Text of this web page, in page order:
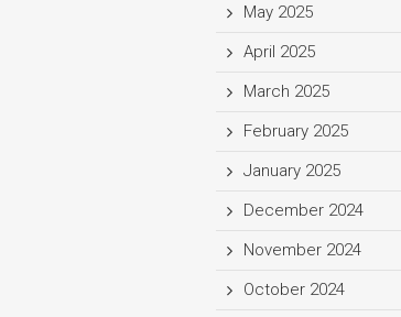
May 2025
April 2025
March 2025
February 2025
January 2025
December 2024
November 2024
October 2024